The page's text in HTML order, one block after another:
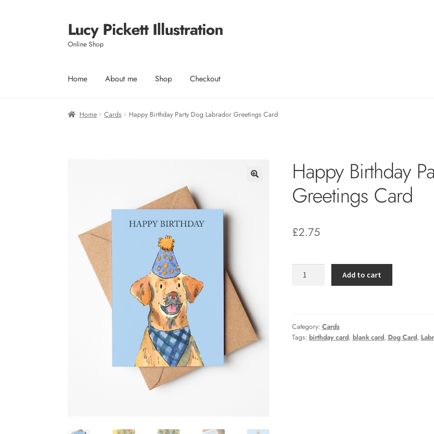
Skip
to
navigation
Skip
to
content
Lucy Pickett Illustration
Online Shop
Home About me Shop Checkout
Home Cards Happy Birthday Party Dog Labrador Greetings Card
Happy Birthday
Greetings Card
£2.75
Happy
Greetings
Card
Add to cart
Category: Cards
Tags: birthday card, blank card, Dog Card,